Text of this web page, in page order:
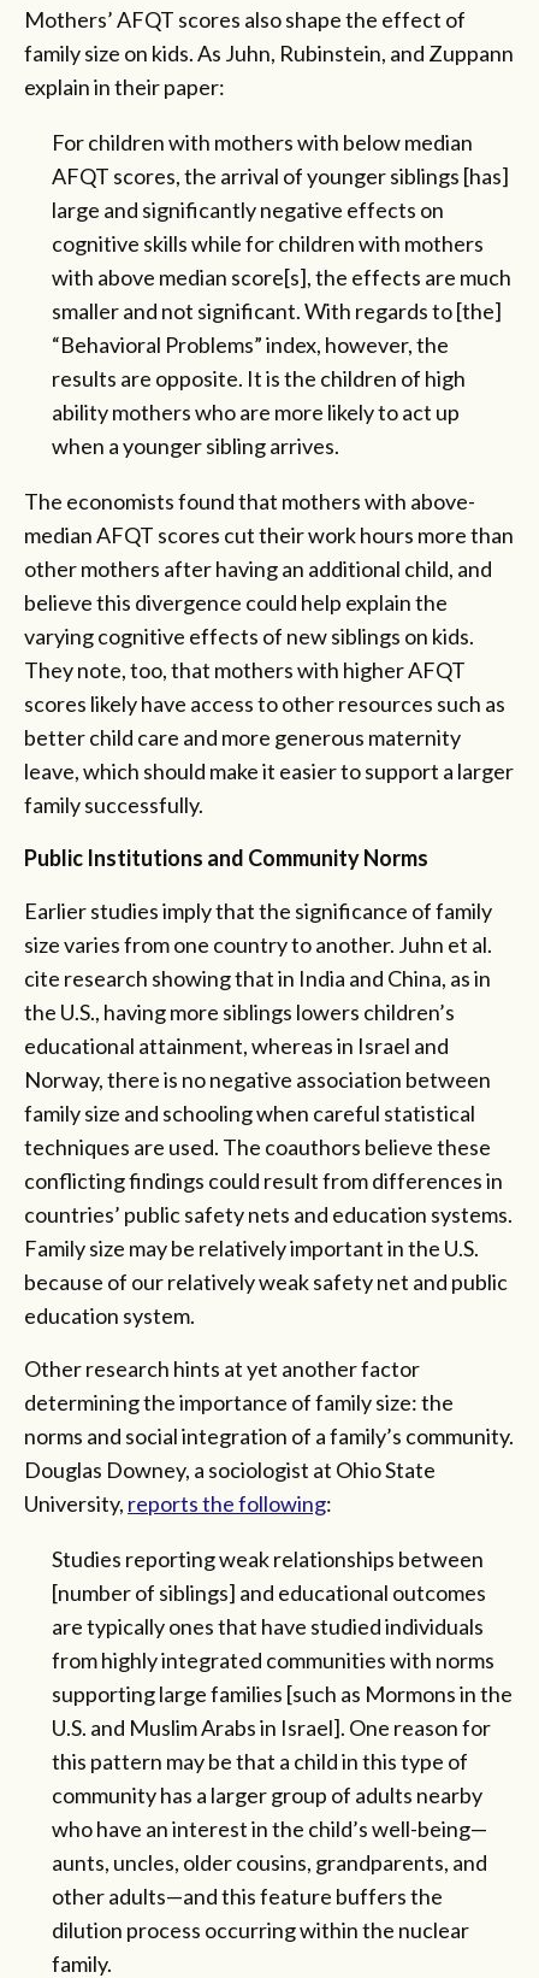
Mothers’ AFQT scores also shape the effect of
family size on kids. As Juhn, Rubinstein, and Zuppann
explain in their paper:
For children with mothers with below median
AFQT scores, the arrival of younger siblings [has]
large and significantly negative effects on
cognitive skills while for children with mothers
with above median score[s], the effects are much
smaller and not significant. With regards to [the]
“Behavioral Problems” index, however, the
results are opposite. It is the children of high
ability mothers who are more likely to act up
when a younger sibling arrives.
The economists found that mothers with above-
median AFQT scores cut their work hours more than
other mothers after having an additional child, and
believe this divergence could help explain the
varying cognitive effects of new siblings on kids.
They note, too, that mothers with higher AFQT
scores likely have access to other resources such as
better child care and more generous maternity
leave, which should make it easier to support a larger
family successfully.
Public Institutions and Community Norms
Earlier studies imply that the significance of family
size varies from one country to another. Juhn et al.
cite research showing that in India and China, as in
the U.S., having more siblings lowers children’s
educational attainment, whereas in Israel and
Norway, there is no negative association between
family size and schooling when careful statistical
techniques are used. The coauthors believe these
conflicting findings could result from differences in
countries’ public safety nets and education systems.
Family size may be relatively important in the U.S.
because of our relatively weak safety net and public
education system.
Other research hints at yet another factor
determining the importance of family size: the
norms and social integration of a family’s community.
Douglas Downey, a sociologist at Ohio State
University, reports the following:
Studies reporting weak relationships between
[number of siblings] and educational outcomes
are typically ones that have studied individuals
from highly integrated communities with norms
supporting large families [such as Mormons in the
U.S. and Muslim Arabs in Israel]. One reason for
this pattern may be that a child in this type of
community has a larger group of adults nearby
who have an interest in the child’s well-being—
aunts, uncles, older cousins, grandparents, and
other adults—and this feature buffers the
dilution process occurring within the nuclear
family.